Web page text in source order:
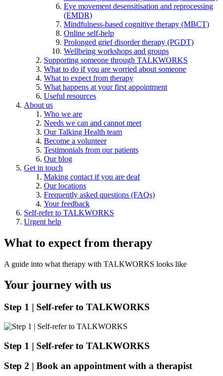
Eye movement desensitisation and reprocessing
(EMDR)
Mindfulness-based cognitive therapy (MBCT)
Online self-help
Prolonged grief disorder therapy (PGDT)
Wellbeing workshops and groups
Supporting someone through TALKWORKS
What to do if you are worried about someone
What to expect from therapy
What happens at your first appointment
Useful resources
About us
Who we are
Needs we can and cannot meet
Our Talking Health team
Become a volunteer
Testimonials from our patients
Our blog
Get in touch
Making contact if you are deaf
Our locations
Frequently asked questions (FAQs)
Your feedback
Self-refer to TALKWORKS
Urgent help
What to expect from therapy
A guide into what therapy with TALKWORKS looks like
Your journey with us
Step 1 | Self-refer to TALKWORKS
Step 1 | Self-refer to TALKWORKS
Step 2 | Book an appointment with a therapist